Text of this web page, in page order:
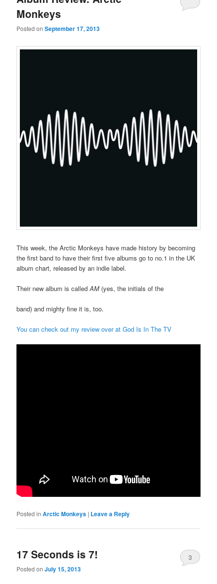
Monkeys
Posted onSeptember 17, 2013
This week, the Arctic Monkeys have made history by becoming
the first band to have their first five albums go to no.1 in the UK
album chart, released by an indie label.
Their new album is calledAM(yes, the initials of the
band) and mighty fine it is, too.
You can check out my review over at God Is In The TV
Posted in Arctic Monkeys | Leave a Reply
17 Seconds is 7!
Posted onJuly 15, 2013
3